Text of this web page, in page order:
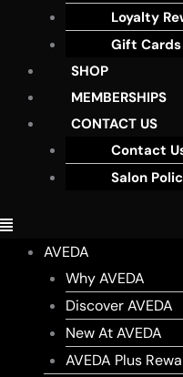
Loyalty
Gift Cards
SHOP
MEMBERSHIPS
CONTACT US
Contact
Salon
AVEDA
Why AVEDA
Discover AVEDA
New At AVEDA
AVEDA Plus